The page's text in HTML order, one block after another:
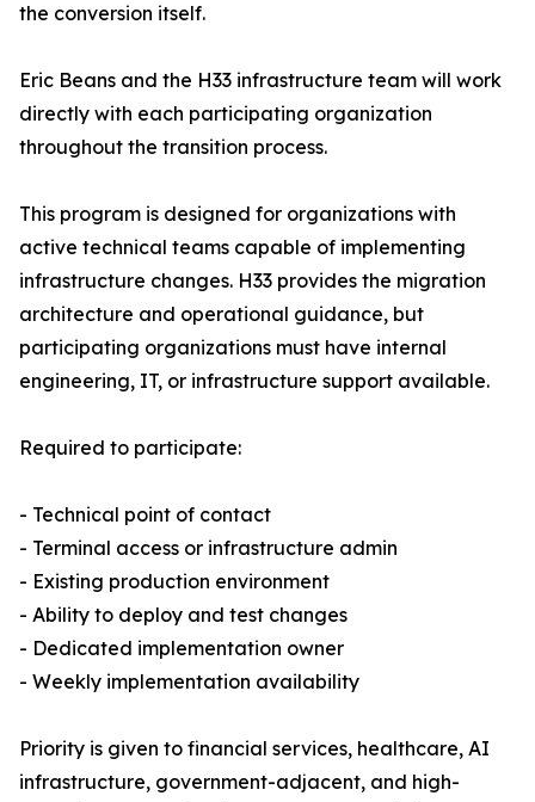
the conversion itself.
Eric Beans and the H33 infrastructure team will work
directly with each participating organization
throughout the transition process.
This program is designed for organizations with
active technical teams capable of implementing
infrastructure changes. H33 provides the migration
architecture and operational guidance, but
participating organizations must have internal
engineering, IT, or infrastructure support available.
Required to participate:
- Technical point of contact
- Terminal access or infrastructure admin
- Existing production environment
- Ability to deploy and test changes
- Dedicated implementation owner
- Weekly implementation availability
Priority is given to financial services, healthcare, AI
infrastructure, government-adjacent, and high-